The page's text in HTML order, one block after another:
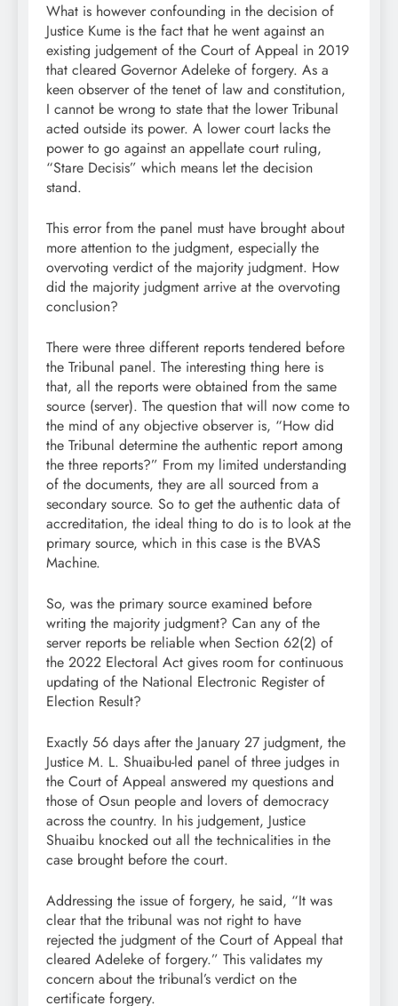
What is however confounding in the decision of
Justice Kume is the fact that he went against an
existing judgement of the Court of Appeal in 2019
that cleared Governor Adeleke of forgery. As a
keen observer of the tenet of law and constitution,
I cannot be wrong to state that the lower Tribunal
acted outside its power. A lower court lacks the
power to go against an appellate court ruling,
“Stare Decisis” which means let the decision
stand.
This error from the panel must have brought about
more attention to the judgment, especially the
overvoting verdict of the majority judgment. How
did the majority judgment arrive at the overvoting
conclusion?
There were three different reports tendered before
the Tribunal panel. The interesting thing here is
that, all the reports were obtained from the same
source (server). The question that will now come to
the mind of any objective observer is, “How did
the Tribunal determine the authentic report among
the three reports?” From my limited understanding
of the documents, they are all sourced from a
secondary source. So to get the authentic data of
accreditation, the ideal thing to do is to look at the
primary source, which in this case is the BVAS
Machine.
So, was the primary source examined before
writing the majority judgment? Can any of the
server reports be reliable when Section 62(2) of
the 2022 Electoral Act gives room for continuous
updating of the National Electronic Register of
Election Result?
Exactly 56 days after the January 27 judgment, the
Justice M. L. Shuaibu-led panel of three judges in
the Court of Appeal answered my questions and
those of Osun people and lovers of democracy
across the country. In his judgement, Justice
Shuaibu knocked out all the technicalities in the
case brought before the court.
Addressing the issue of forgery, he said, “It was
clear that the tribunal was not right to have
rejected the judgment of the Court of Appeal that
cleared Adeleke of forgery.” This validates my
concern about the tribunal’s verdict on the
certificate forgery.